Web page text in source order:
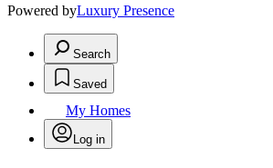
Powered byLuxury Presence
Search
Saved
My Homes
Log in